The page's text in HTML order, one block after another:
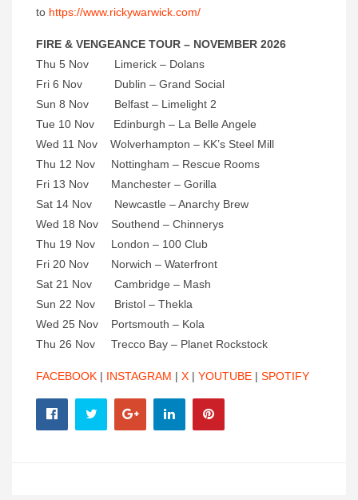
to https://www.rickywarwick.com/
FIRE & VENGEANCE TOUR – NOVEMBER 2026
Thu 5 Nov Limerick – Dolans
Fri 6 Nov Dublin – Grand Social
Sun 8 Nov Belfast – Limelight 2
Tue 10 Nov Edinburgh – La Belle Angele
Wed 11 Nov Wolverhampton – KK’s Steel Mill
Thu 12 Nov Nottingham – Rescue Rooms
Fri 13 Nov Manchester – Gorilla
Sat 14 Nov Newcastle – Anarchy Brew
Wed 18 Nov Southend – Chinnerys
Thu 19 Nov London – 100 Club
Fri 20 Nov Norwich – Waterfront
Sat 21 Nov Cambridge – Mash
Sun 22 Nov Bristol – Thekla
Wed 25 Nov Portsmouth – Kola
Thu 26 Nov Trecco Bay – Planet Rockstock
FACEBOOK | INSTAGRAM | X | YOUTUBE | SPOTIFY